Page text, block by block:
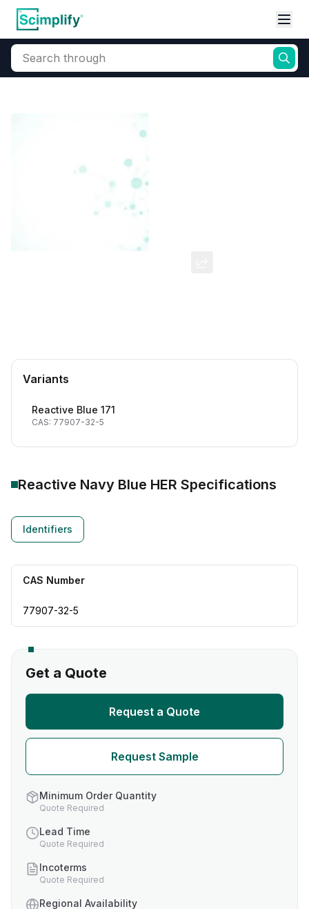
Search through
Variants
Reactive Blue 171
CAS: 77907-32-5
Reactive Navy Blue HER Specifications
Identifiers
CAS Number
77907-32-5
Get a Quote
Request a Quote
Request Sample
Minimum Order Quantity
Quote Required
Lead Time
Quote Required
Incoterms
Quote Required
Regional Availability